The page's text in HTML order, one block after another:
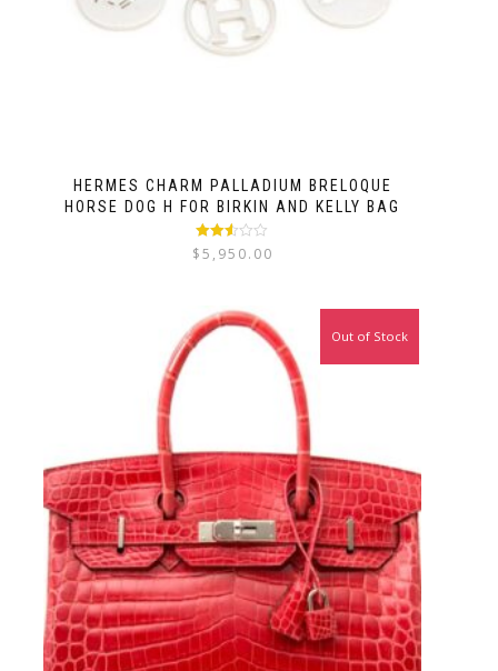
HERMES CHARM PALLADIUM BRELOQUE
HORSE DOG H FOR BIRKIN AND KELLY BAG
Rated
2.50
$5,950.00
Out of Stock